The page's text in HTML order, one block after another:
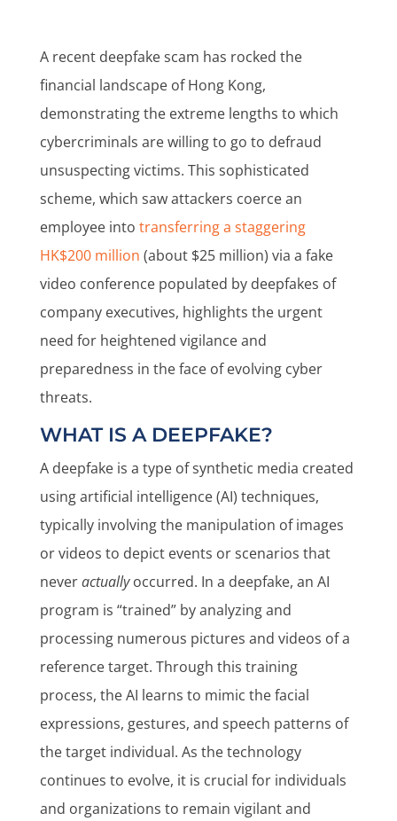
A recent deepfake scam has rocked the
financial landscape of Hong Kong,
demonstrating the extreme lengths to which
cybercriminals are willing to go to defraud
unsuspecting victims. This sophisticated
scheme, which saw attackers coerce an
employee into transferring a staggering
HK$200 million (about $25 million) via a fake
video conference populated by deepfakes of
company executives, highlights the urgent
need for heightened vigilance and
preparedness in the face of evolving cyber
threats.
WHAT IS A DEEPFAKE?
A deepfake is a type of synthetic media created
using artificial intelligence (AI) techniques,
typically involving the manipulation of images
or videos to depict events or scenarios that
neveractuallyoccurred. In a deepfake, an AI
program is “trained” by analyzing and
processing numerous pictures and videos of a
reference target. Through this training
process, the AI learns to mimic the facial
expressions, gestures, and speech patterns of
the target individual. As the technology
continues to evolve, it is crucial for individuals
and organizations to remain vigilant and